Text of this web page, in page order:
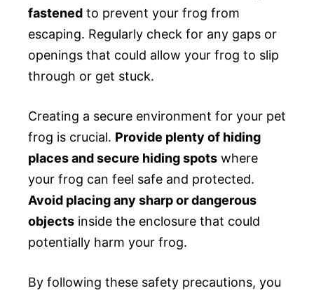
fastened to prevent your frog from
escaping. Regularly check for any gaps or
openings that could allow your frog to slip
through or get stuck.
Creating a secure environment for your pet
frog is crucial. Provide plenty of hiding
places and secure hiding spots where
your frog can feel safe and protected.
Avoid placing any sharp or dangerous
objects inside the enclosure that could
potentially harm your frog.
By following these safety precautions, you